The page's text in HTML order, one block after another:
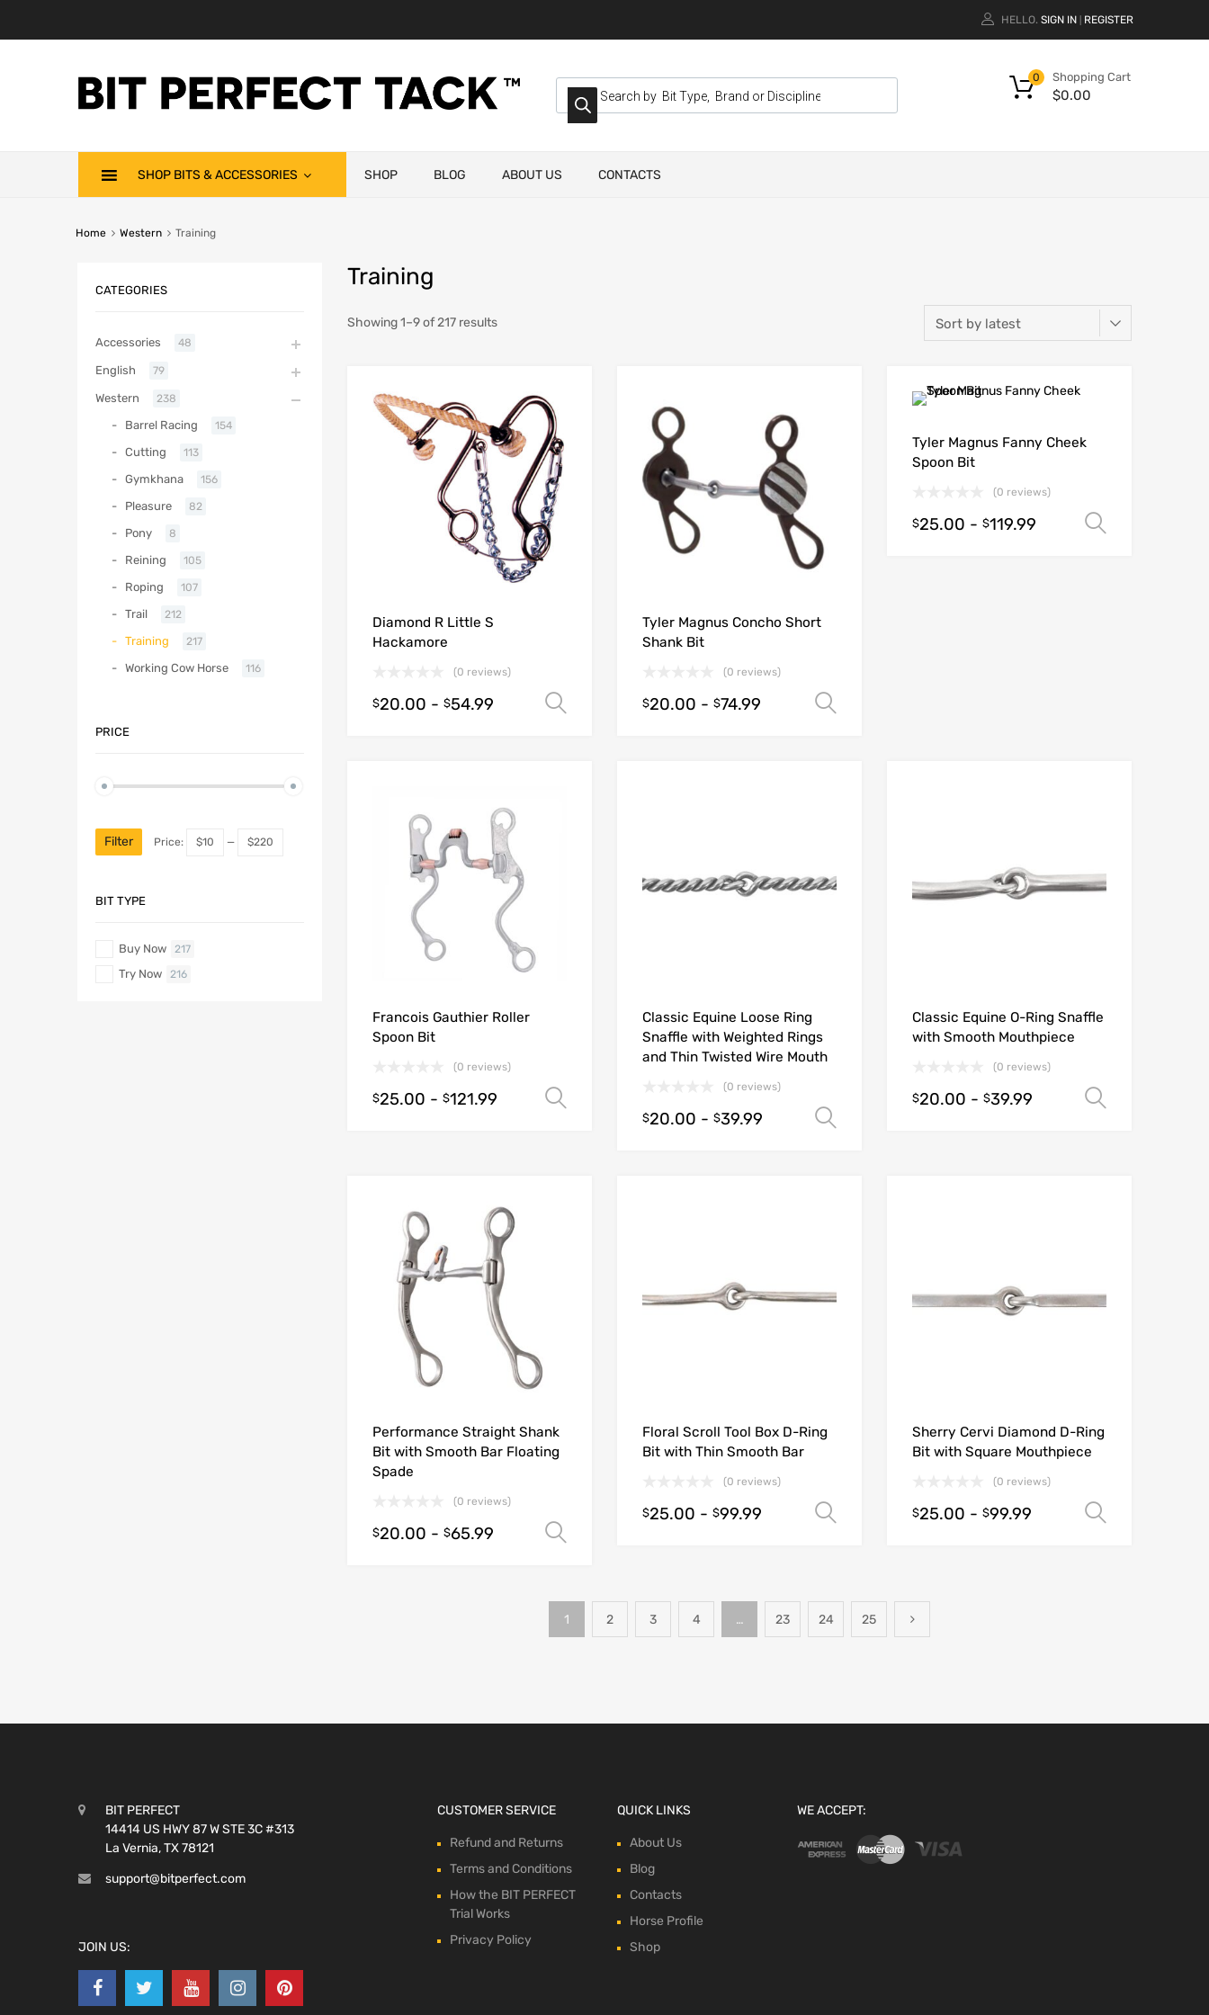
HELLO. SIGN IN REGISTER
Shopping Cart
$0.00
0
SHOP BITS & ACCESSORIES SHOP BLOG ABOUT US CONTACTS
Home Western Training
Training
Showing 1–9 of 217 results
Diamond R Little S
Hackamore
(0 reviews)
$20.00 - $54.99 Select options
Tyler Magnus Concho Short
Shank Bit
(0 reviews)
$20.00 - $74.99
Tyler Magnus Fanny Cheek
Spoon Bit
(0 reviews)
$25.00 - $119.99
Francois Gauthier Roller
Spoon Bit
(0 reviews)
$25.00 - $121.99
Classic Equine Loose Ring
Snaffle with Weighted Rings
and Thin Twisted Wire Mouth
(0 reviews)
$20.00 - $39.99
Classic Equine O-Ring Snaffle
with Smooth Mouthpiece
(0 reviews)
$20.00 - $39.99
Performance Straight Shank
Bit with Smooth Bar Floating
Spade
(0 reviews)
$20.00 - $65.99
Floral Scroll Tool Box D-Ring
Bit with Thin Smooth Bar
(0 reviews)
$25.00 - $99.99 Select options
Sherry Cervi Diamond D-Ring
Bit with Square Mouthpiece
(0 reviews)
$25.00 - $99.99
1 2 3 4 … 23 24 25
CATEGORIES
Accessories 48
English 79
Western 238
Barrel Racing 154
Cutting 113
Gymkhana 156
Pleasure 82
Pony 8
Reining 105
Roping 107
Trail 212
Training 217
Working Cow Horse 116
PRICE
Filter Price: $10 — $220
BIT TYPE
Buy Now 217
Try Now 216
BIT PERFECT
14414 US HWY 87 W STE 3C #313
La Vernia, TX 78121
support@bitperfect.com
JOIN US:
CUSTOMER SERVICE
Refund and Returns
Terms and Conditions
How the BIT PERFECT
Trial Works
Privacy Policy
QUICK LINKS
About Us
Blog
Contacts
Horse Profile
Shop
WE ACCEPT: